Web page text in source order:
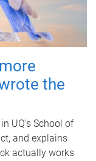
the
UQ's School of
and explains
actually works